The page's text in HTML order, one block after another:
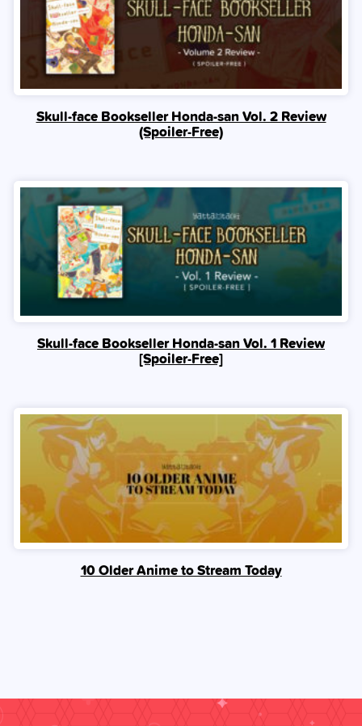
Skull-face Bookseller Honda-san Vol. 2 Review
(Spoiler‑Free)
Skull-face Bookseller Honda-san Vol. 1 Review
[Spoiler‑Free]
10 Older Anime to Stream Today